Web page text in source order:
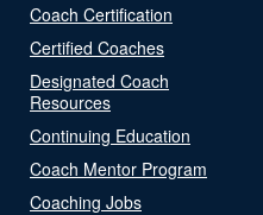
Coach Certification
Certified Coaches
Designated Coach
Resources
Continuing Education
Coach Mentor Program
Coaching Jobs